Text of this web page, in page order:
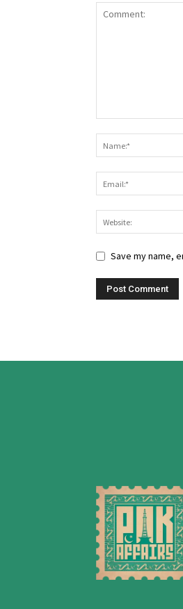
Save my name,